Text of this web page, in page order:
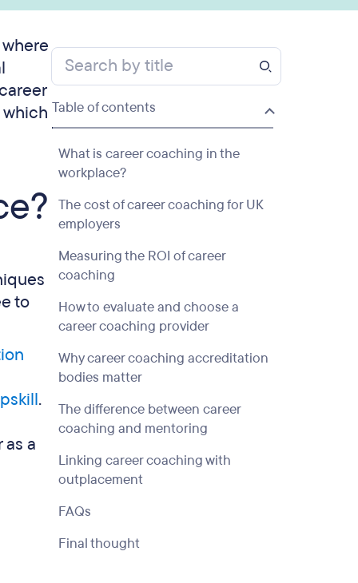
to
.
a
Table of contents
What is career coaching in the
workplace?
The cost of career coaching for UK
employers
Measuring the ROI of career
coaching
How to evaluate and choose a
career coaching provider
Why career coaching accreditation
bodies matter
The difference between career
coaching and mentoring
Linking career coaching with
outplacement
FAQs
Final thought